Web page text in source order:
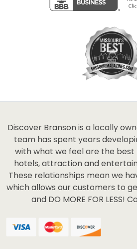
Discover Branson is a locally
team has spent years
with what we feel are the best
hotels, attraction and
These relationships mean we
which allows our customers to
and DO MORE FOR LESS!